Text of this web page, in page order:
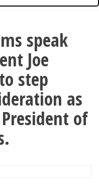
speak
Joe
step
as
of